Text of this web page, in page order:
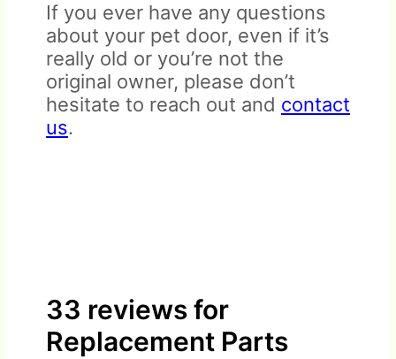
All items must be received in
like-new and resellable
condition. Doors that have
been installed are not eligible
for return.
Warranty does not cover
damage due to mishandling,
abuse, or improper
If you ever have any questions
about your pet door, even if it’s
really old or you’re not the
original owner, please don’t
hesitate to reach out and contact
us.
33 reviews for
Replacement Parts